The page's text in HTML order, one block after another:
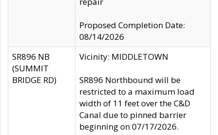
Proposed Completion Date:
08/14/2026
SR896 NB
(SUMMIT
BRIDGE RD)
Vicinity: MIDDLETOWN
SR896 Northbound will be
restricted to a maximum load
width of 11 feet over the C&D
Canal due to pinned barrier
beginning on 07/17/2026.